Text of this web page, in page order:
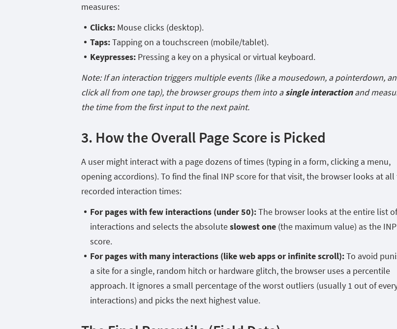
measures:
Clicks: Mouse clicks (desktop).
Taps:Tapping on a touchscreen (mobile/tablet).
Keypresses: Pressing a key on a physical or virtual keyboard.
Note: If an interaction triggers multiple events (like amousedown, apointerdown,
clickall from one tap), the browser groups them into asingle interactionand
the time from the first input to the next paint.
3. How the Overall Page Score is Picked
A user might interact with a page dozens of times (typing in a form, clicking a menu,
opening accordions). To find the final INP score for that visit, the browser looks at all
recorded interaction times:
For pages with few interactions (under 50):The browser looks at the entire list of
interactions and selects the absoluteslowest one (the maximum value) as the INP
score.
For pages with many interactions (like web apps or infinite scroll):To avoid
a site for a single, random hitch or hardware glitch, the browser uses a percentile
approach. It ignores a small percentage of the worst outliers (usually 1 out of
interactions) and picks the next highest value.